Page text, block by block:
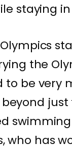
staying in
the
be very
just
who has